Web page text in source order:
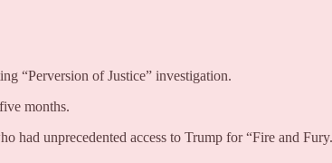
“Perversion of Justice” investigation.
months.
had unprecedented access to Trump for “Fire and